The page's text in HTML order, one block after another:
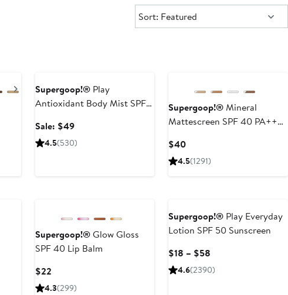
Sort:
Sort: Featured
NextSupergoop!®Play
Antioxidant Body Mist SPF
Sale: $49Sale
price
4.5(530)
Supergoop!®Mineral
Mattescreen SPF 40 PA+++
$40Current
Price
4.5(1291)
Supergoop!®Glow Gloss
SPF 40 Lip Balm
$22Current
Price
4.3(299)
Supergoop!® Play Everyday
Lotion SPF 50 Sunscreen
$18 – $58
Price
4.6(2390)